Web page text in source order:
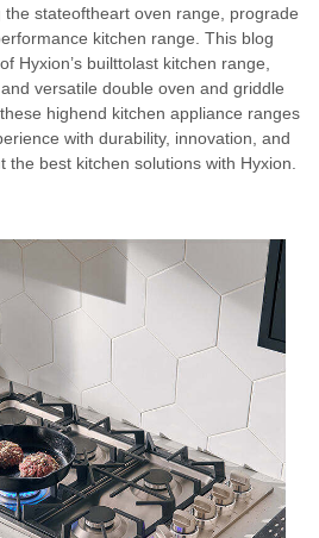
stateoftheart oven range, prograde
kitchen range. This blog
Hyxion’s builttolast kitchen range,
versatile double oven and griddle
highend kitchen appliance ranges
with durability, innovation, and
the best kitchen solutions with Hyxion.